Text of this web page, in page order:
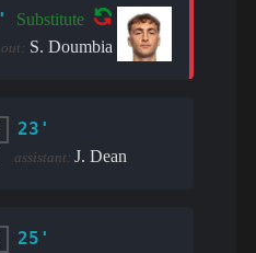
Substitute
out: S. Doumbia
23'
assistant: J. Dean
25'